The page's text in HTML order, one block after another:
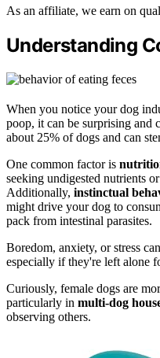
As an affiliate, we earn on
Understanding
When you notice your dog
poop, it can be surprising and
about 25% of dogs and can
One common factor is
seeking undigested nutrients
Additionally, instinctual
might drive your dog to
pack from intestinal parasites.
Boredom, anxiety, or stress
especially if they're left alone
Curiously, female dogs are
particularly in multi-dog
observing others.